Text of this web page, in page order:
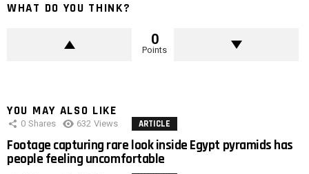
WHAT DO YOU THINK?
0
Points
YOU MAY ALSO LIKE
0 Shares 632 Views ARTICLE
Footage capturing rare look inside Egypt pyramids has
people feeling uncomfortable